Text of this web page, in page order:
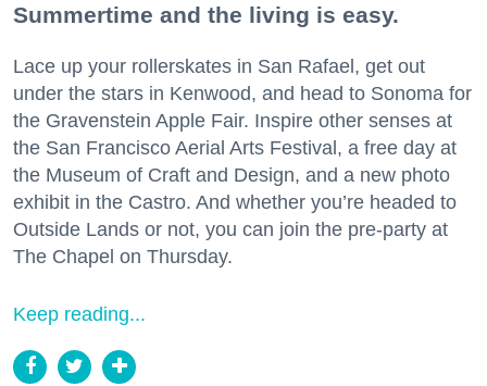
Summertime and the living is easy.
Lace up your rollerskates in San Rafael, get out
under the stars in Kenwood, and head to Sonoma for
the Gravenstein Apple Fair. Inspire other senses at
the San Francisco Aerial Arts Festival, a free day at
the Museum of Craft and Design, and a new photo
exhibit in the Castro. And whether you’re headed to
Outside Lands or not, you can join the pre-party at
The Chapel on Thursday.
Keep reading...